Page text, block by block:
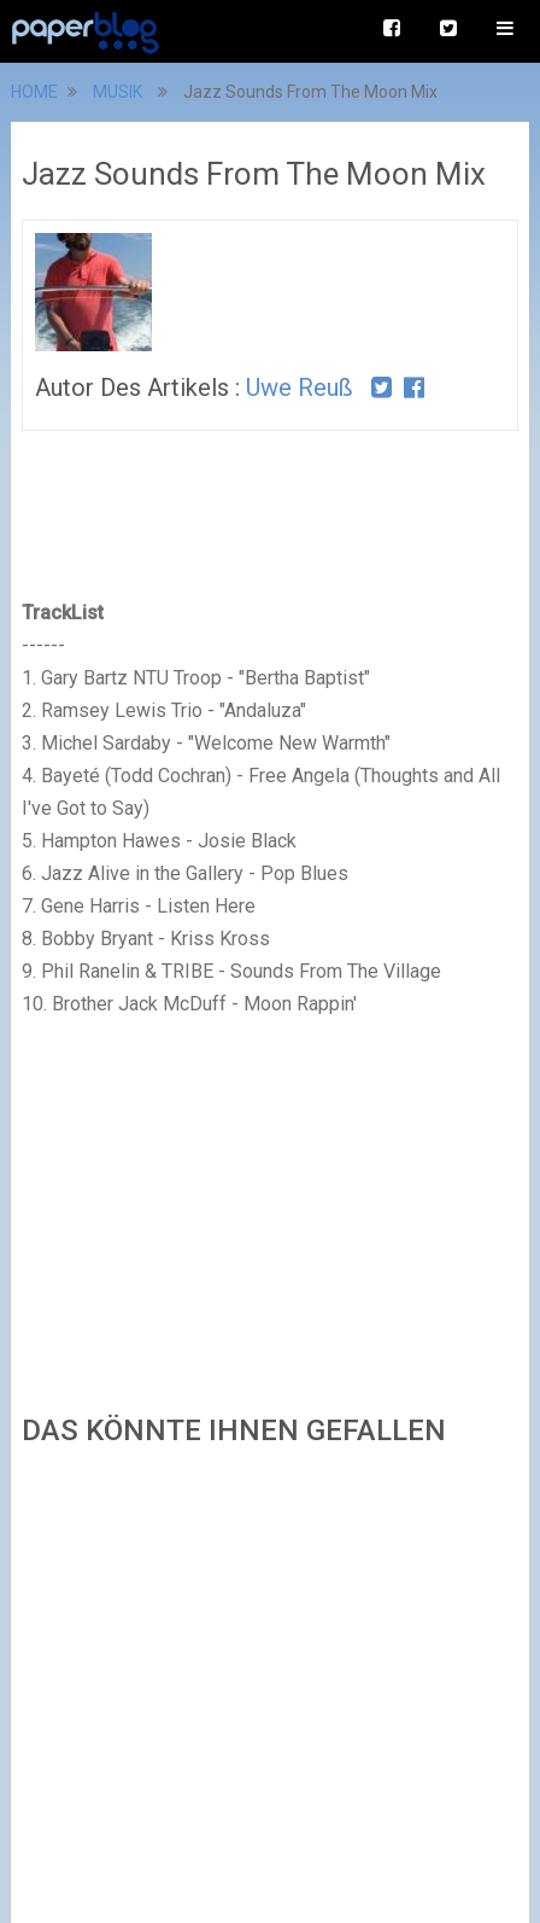
HOME MUSIK Jazz Sounds From The Moon Mix
Jazz Sounds From The Moon Mix
Autor Des Artikels : Uwe Reuß
TrackList
------
1. Gary Bartz NTU Troop - "Bertha Baptist"
2. Ramsey Lewis Trio - "Andaluza"
3. Michel Sardaby - "Welcome New Warmth"
4. Bayeté (Todd Cochran) - Free Angela (Thoughts and All
I've Got to Say)
5. Hampton Hawes - Josie Black
6. Jazz Alive in the Gallery - Pop Blues
7. Gene Harris - Listen Here
8. Bobby Bryant - Kriss Kross
9. Phil Ranelin & TRIBE - Sounds From The Village
10. Brother Jack McDuff - Moon Rappin'
DAS KÖNNTE IHNEN GEFALLEN